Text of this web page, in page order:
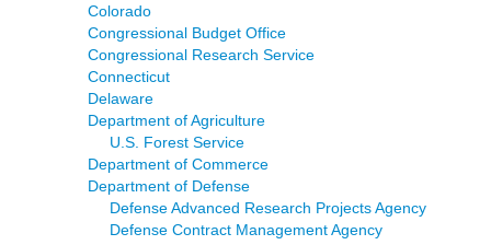
Colorado
Congressional Budget Office
Congressional Research Service
Connecticut
Delaware
Department of Agriculture
U.S. Forest Service
Department of Commerce
Department of Defense
Defense Advanced Research Projects Agency
Defense Contract Management Agency